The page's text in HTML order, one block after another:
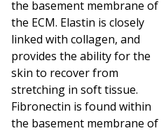
the basement membrane of
the ECM. Elastin is closely
linked with collagen, and
provides the ability for the
skin to recover from
stretching in soft tissue.
Fibronectin is found within
the basement membrane of